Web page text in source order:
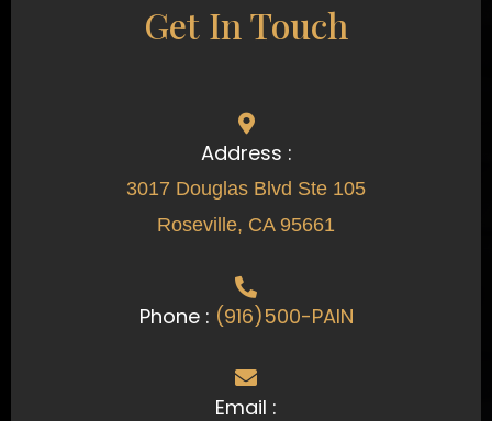
Get In Touch
Address :
3017 Douglas Blvd Ste 105
Roseville, CA 95661
Phone : (916)500-PAIN
Email :